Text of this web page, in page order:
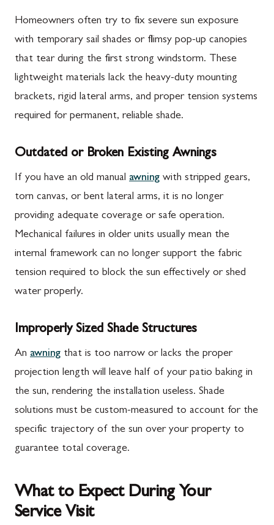
Homeowners often try to fix severe sun exposure
with temporary sail shades or flimsy pop-up canopies
that tear during the first strong windstorm. These
lightweight materials lack the heavy-duty mounting
brackets, rigid lateral arms, and proper tension systems
required for permanent, reliable shade.
Outdated or Broken Existing Awnings
If you have an old manual awning with stripped gears,
torn canvas, or bent lateral arms, it is no longer
providing adequate coverage or safe operation.
Mechanical failures in older units usually mean the
internal framework can no longer support the fabric
tension required to block the sun effectively or shed
water properly.
Improperly Sized Shade Structures
An awning that is too narrow or lacks the proper
projection length will leave half of your patio baking in
the sun, rendering the installation useless. Shade
solutions must be custom-measured to account for the
specific trajectory of the sun over your property to
guarantee total coverage.
What to Expect During Your
Service Visit